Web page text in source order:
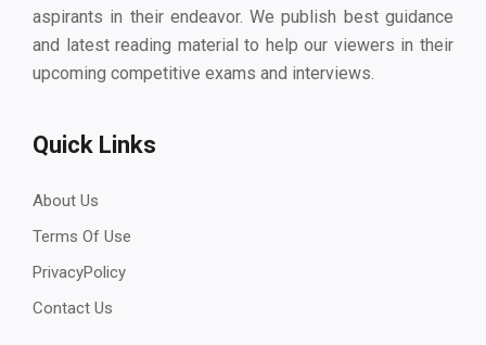
aspirants in their endeavor. We publish best guidance
and latest reading material to help our viewers in their
upcoming competitive exams and interviews.
Quick Links
About Us
Terms Of Use
PrivacyPolicy
Contact Us